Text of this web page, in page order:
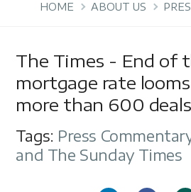
HOME ABOUT US
The Times - End of
mortgage rate
more than 600 deals
Tags: Press
and The Sunday Times